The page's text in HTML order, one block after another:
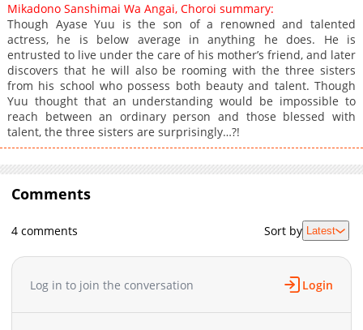
Chapter 199
9,414
Chapter 198
10,506
03-25 06:15
Chapter 197
9,816
03-18 03:29
Chapter 196
10,598
03-11 03:50
Chapter 195
9,647
03-04 04:55
Chapter 194
10,056
02-26 04:17
Chapter 193
10,880
Chapter 190
Chapter 189
01-14 01:57
01-07 02:47
Chapter 187
Chapter 186
12-10 01:29
Mikadono Sanshimai Wa Angai, Choroi summary:
Though Ayase Yuu is the son of a renowned and talented
actress, he is below average in anything he does. He is
entrusted to live under the care of his mother’s friend, and later
discovers that he will also be rooming with the three sisters
from his school who possess both beauty and talent. Though
Yuu thought that an understanding would be impossible to
reach between an ordinary person and those blessed with
talent, the three sisters are surprisingly…?!
Comments
4 comments Sort by Latest
Log in to join the conversation Login